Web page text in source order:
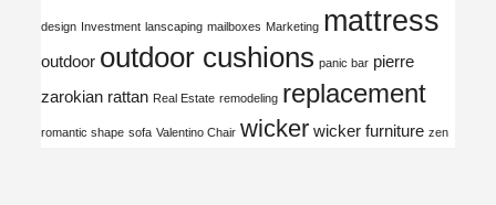
design Investment lanscaping mailboxes Marketing mattress
outdoor outdoor cushions panic bar pierre
zarokian rattan Real Estate remodeling replacement
romantic shape sofa Valentino Chair wicker wicker furniture zen